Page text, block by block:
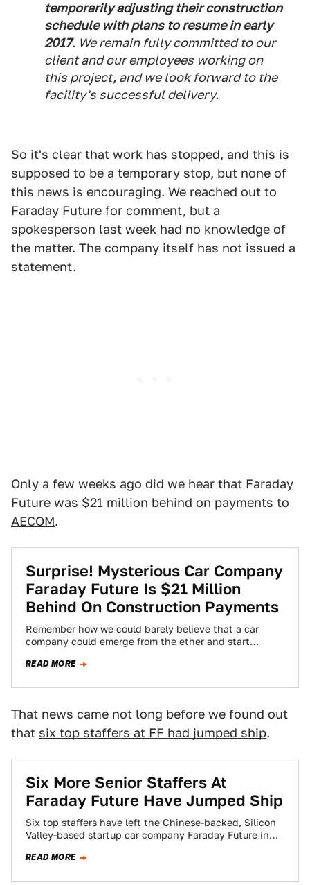
temporarily adjusting their construction
schedule with plans to resume in early
2017. We remain fully committed to our
client and our employees working on
this project, and we look forward to the
facility's successful delivery.
So it's clear that work has stopped, and this is
supposed to be a temporary stop, but none of
this news is encouraging. We reached out to
Faraday Future for comment, but a
spokesperson last week had no knowledge of
the matter. The company itself has not issued a
statement.
Only a few weeks ago did we hear that Faraday
Future was $21 million behind on payments to
AECOM.
Surprise! Mysterious Car Company
Faraday Future Is $21 Million
Behind On Construction Payments
Remember how we could barely believe that a car
company could emerge from the ether and start
READ MORE
That news came not long before we found out
that six top staffers at FF had jumped ship.
Six More Senior Staffers At
Faraday Future Have Jumped Ship
Six top staffers have left the Chinese-backed, Silicon
Valley-based startup car company Faraday Future in
READ MORE